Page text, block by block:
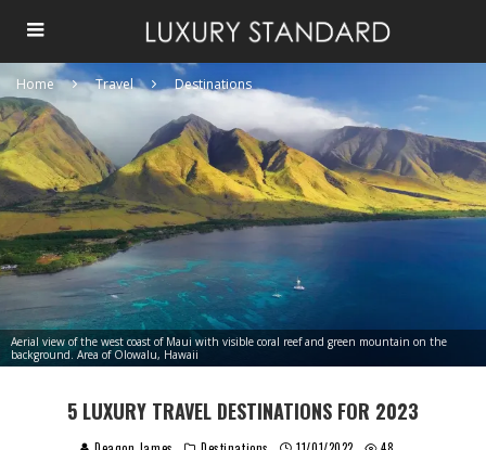
Home Travel Destinations
Aerial view of the west coast of Maui with visible coral reef and green mountain on the
background. Area of Olowalu, Hawaii
5 LUXURY TRAVEL DESTINATIONS FOR 2023